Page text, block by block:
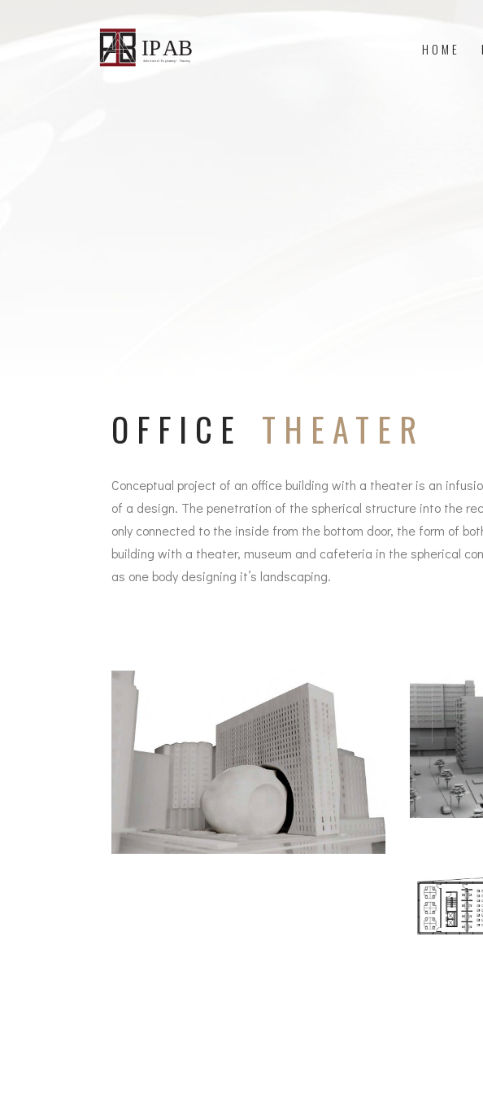
HOME
OFFICE THEATER
Conceptual project of an office building with a theater is an
of a design. The penetration of the spherical structure into the
only connected to the inside from the bottom door, the form of
building with a theater, museum and cafeteria in the spherical
as one body designing it’s landscaping.